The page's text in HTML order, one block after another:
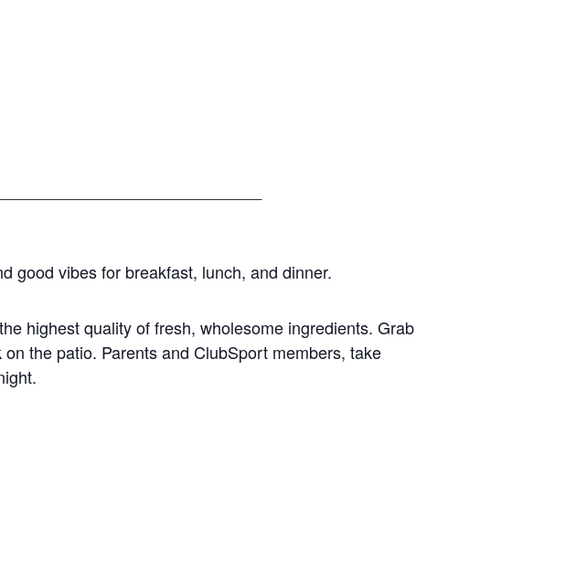
good vibes for breakfast, lunch, and dinner.
highest quality of fresh, wholesome ingredients. Grab
the patio. Parents and ClubSport members, take